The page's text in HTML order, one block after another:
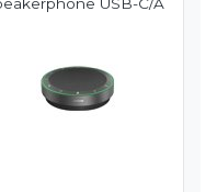
USB-C/A